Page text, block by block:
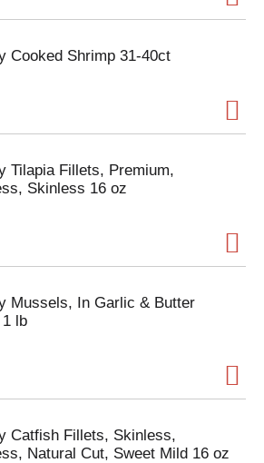
Cooked Shrimp 31-40ct
Tilapia Fillets, Premium,
Skinless 16 oz
Mussels, In Garlic & Butter
lb
Catfish Fillets, Skinless,
Natural Cut, Sweet Mild 16 oz